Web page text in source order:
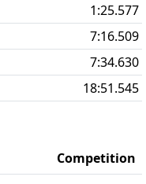
1:25.577
7:16.509
7:34.630
18:51.545
Competition